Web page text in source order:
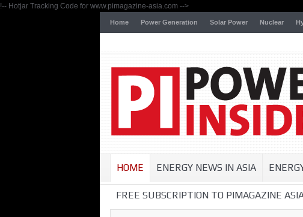
!-- Hotjar Tracking Code for www.pimagazine-asia.com -->
Home Power Generation Solar Power Nuclear
HOME ENERGY NEWS IN ASIA
FREE SUBSCRIPTION TO PIMAGAZINE